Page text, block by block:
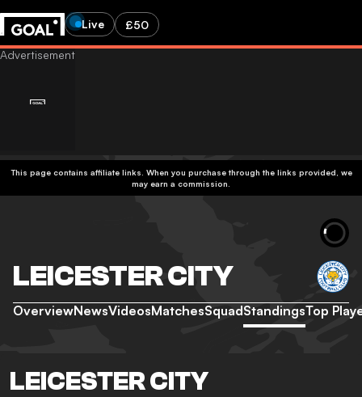
Live £50
This page contains affiliate links. When you purchase through the links provided, we
may earn a commission.
LEICESTER CITY
OverviewNewsVideosMatchesSquadStandingsTop
LEICESTER CITY